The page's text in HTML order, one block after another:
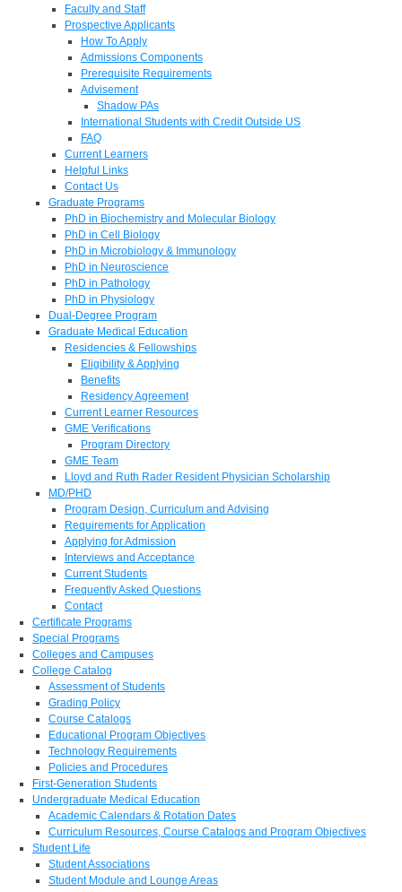
Faculty and Staff
Prospective Applicants
How To Apply
Admissions Components
Prerequisite Requirements
Advisement
Shadow PAs
International Students with Credit Outside US
FAQ
Current Learners
Helpful Links
Contact Us
Graduate Programs
PhD in Biochemistry and Molecular Biology
PhD in Cell Biology
PhD in Microbiology & Immunology
PhD in Neuroscience
PhD in Pathology
PhD in Physiology
Dual-Degree Program
Graduate Medical Education
Residencies & Fellowships
Eligibility & Applying
Benefits
Residency Agreement
Current Learner Resources
GME Verifications
Program Directory
GME Team
Lloyd and Ruth Rader Resident Physician Scholarship
MD/PHD
Program Design, Curriculum and Advising
Requirements for Application
Applying for Admission
Interviews and Acceptance
Current Students
Frequently Asked Questions
Contact
Certificate Programs
Special Programs
Colleges and Campuses
College Catalog
Assessment of Students
Grading Policy
Course Catalogs
Educational Program Objectives
Technology Requirements
Policies and Procedures
First-Generation Students
Undergraduate Medical Education
Academic Calendars & Rotation Dates
Curriculum Resources, Course Catalogs and Program Objectives
Student Life
Student Associations
Student Module and Lounge Areas